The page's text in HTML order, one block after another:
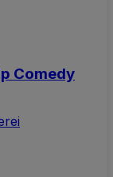
Comedy